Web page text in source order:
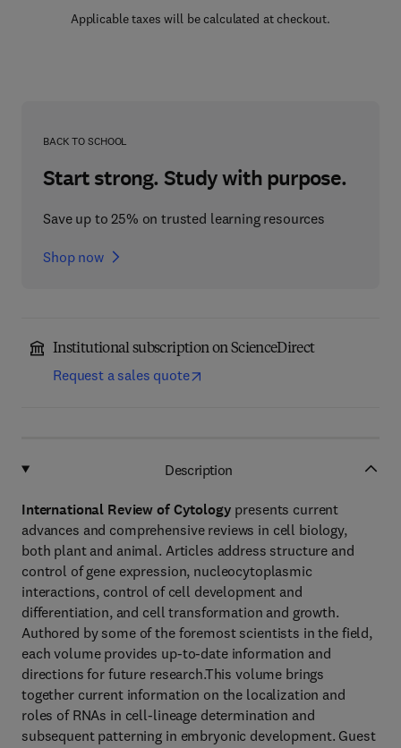
Applicable taxes will be calculated at checkout.
BACK TO SCHOOL
Start strong. Study with purpose.
Save up to 25% on trusted learning resources
Shop now
Institutional subscription on ScienceDirect
Request a sales quote
Description
International Review of Cytology presents current
advances and comprehensive reviews in cell biology,
both plant and animal. Articles address structure and
control of gene expression, nucleocytoplasmic
interactions, control of cell development and
differentiation, and cell transformation and growth.
Authored by some of the foremost scientists in the field,
each volume provides up-to-date information and
directions for future research.This volume brings
together current information on the localization and
roles of RNAs in cell-lineage determination and
subsequent patterning in embryonic development. Guest